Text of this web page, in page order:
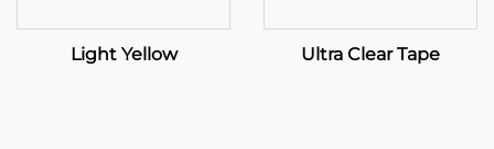
Light Yellow Ultra Clear Tape